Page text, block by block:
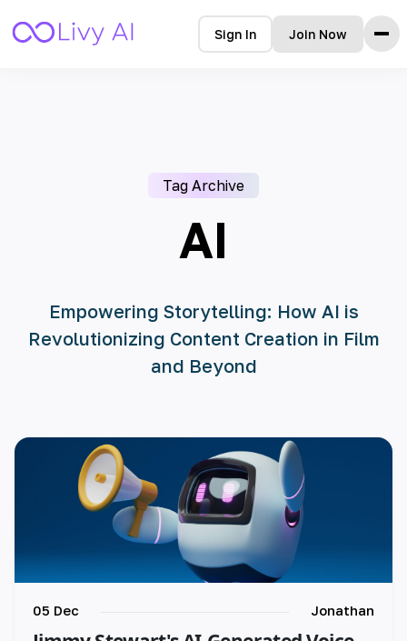
🇩🇪 Deutsch
🇫🇷 français
🇮🇹 italiano
Sign In Join Now
Tag Archive
AI
Empowering Storytelling: How AI is
Revolutionizing Content Creation in Film
and Beyond
05 Dec Jonathan